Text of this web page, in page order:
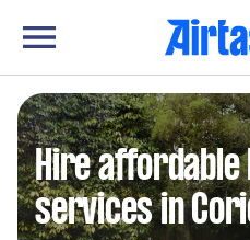
Hire affordable
services in